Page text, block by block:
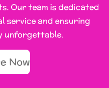
Our team is dedicated
service and ensuring
unforgettable.
Now